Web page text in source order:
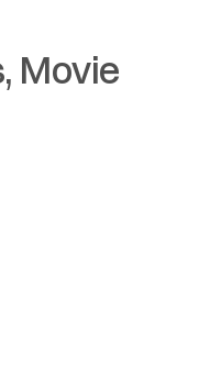
Movie